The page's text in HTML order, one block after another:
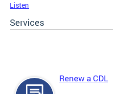
Listen
Services
Renew a CDL